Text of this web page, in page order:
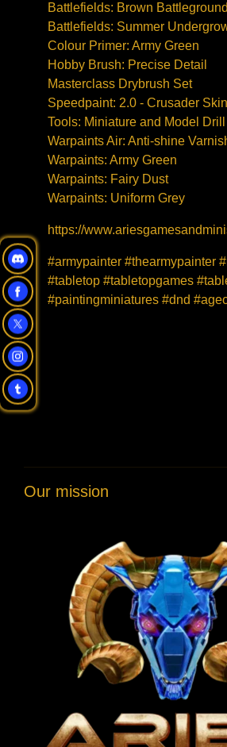
Battlefields: Brown Battleground
Battlefields: Summer
Colour Primer: Army Green
Hobby Brush: Precise Detail
Masterclass Drybrush Set
Speedpaint: 2.0 - Crusader Skin
Tools: Miniature and Model Drill
Warpaints Air: Anti-shine
Warpaints: Army Green
Warpaints: Fairy Dust
Warpaints: Uniform Grey
https://
#armypainter #thearmypainter
#tabletop #tabletopgames
#paintingminiatures #dnd
Our mission